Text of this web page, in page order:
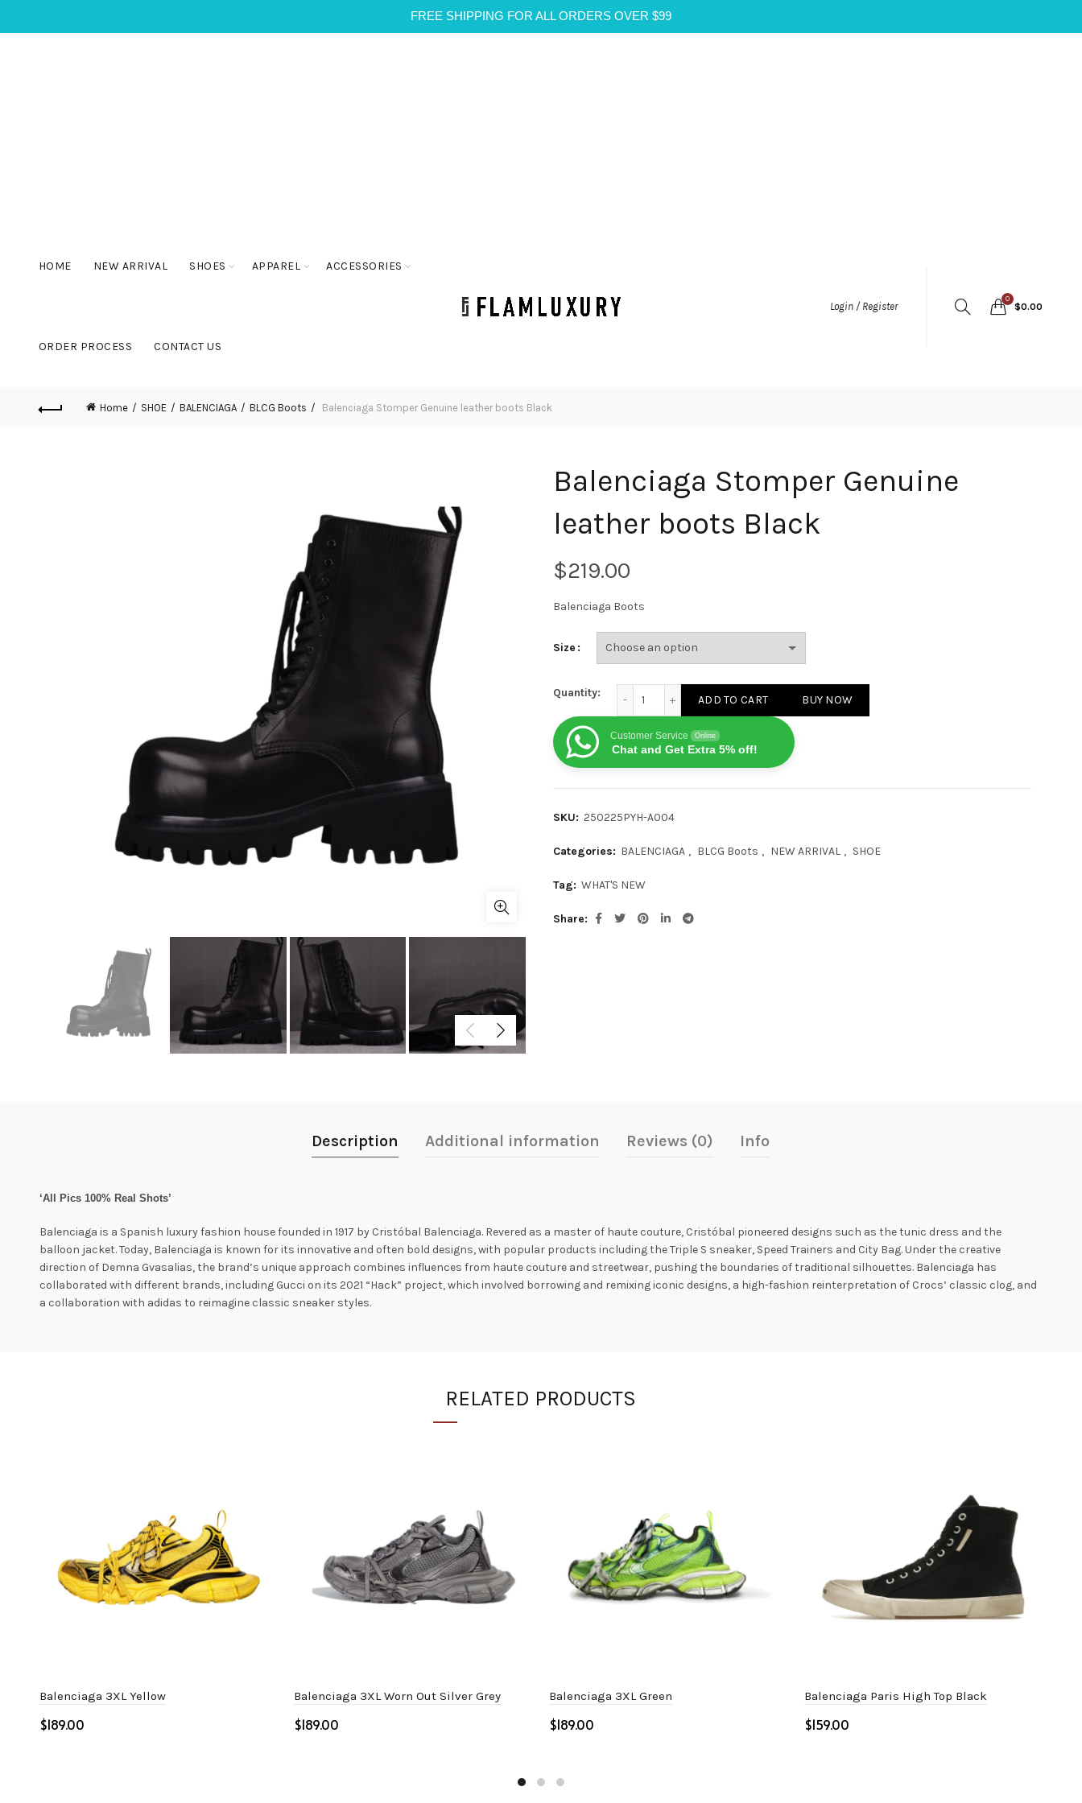
FREE SHIPPING FOR ALL ORDERS OVER $99
HOME NEW ARRIVAL SHOES APPAREL ACCESSORIES
ORDER PROCESS CONTACT US
Login / Register
0
$0.00
Home SHOE BALENCIAGA BLCG Boots Balenciaga Stomper Genuine leather boots Black
Balenciaga Stomper Genuine
leather boots Black
$
Balenciaga Boots
Size
Quantity:
ADD TO CART BUY NOW
Customer Service Online
Chat and Get Extra 5% off!
SKU: 250225PYH-A004
Categories: BALENCIAGA , BLCG Boots , NEW ARRIVAL , SHOE
Tag: WHAT'S NEW
Share
Description Additional information Reviews (0) Info
‘All Pics 100% Real Shots’
Balenciaga is a Spanish luxury fashion house founded in 1917 by Cristóbal Balenciaga. Revered as a master of haute couture, Cristóbal pioneered designs such as the tunic dress and the
balloon jacket. Today, Balenciaga is known for its innovative and often bold designs, with popular products including the Triple S sneaker, Speed ​​Trainers and City Bag. Under the creative
direction of Demna Gvasalias, the brand’s unique approach combines influences from haute couture and streetwear, pushing the boundaries of traditional silhouettes. Balenciaga has
collaborated with different brands, including Gucci on its 2021 “Hack” project, which involved borrowing and remixing iconic designs, a high-fashion reinterpretation of Crocs’ classic clog, and
a collaboration with adidas to reimagine classic sneaker styles.
RELATED PRODUCTS
Balenciaga 3XL Yellow
$
Balenciaga 3XL Worn Out Silver Grey
$
Balenciaga 3XL Green
$
Balenciaga Paris High Top Black
$